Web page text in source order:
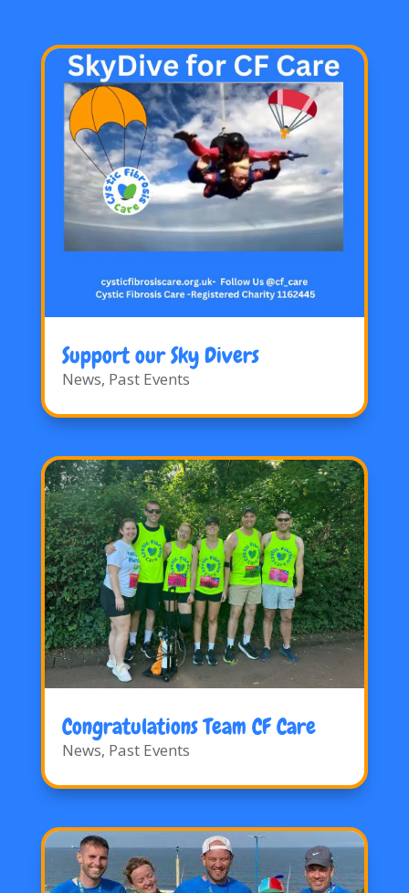
Support our Sky Divers
News, Past Events
Congratulations Team CF Care
News, Past Events